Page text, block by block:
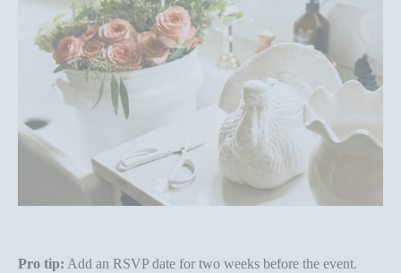
Pro tip: Add an RSVP date for two weeks before the event.